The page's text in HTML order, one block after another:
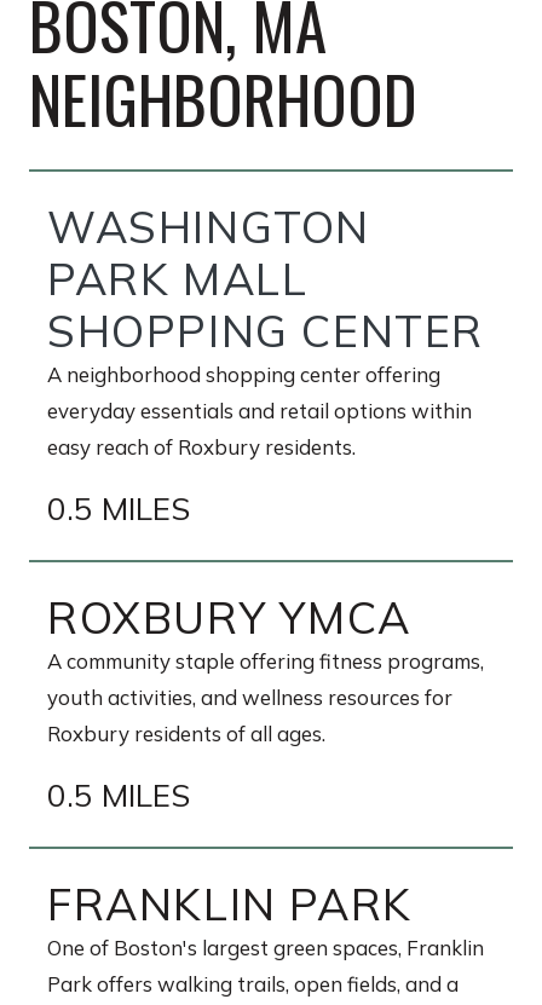
BOSTON, MA
NEIGHBORHOOD
WASHINGTON
PARK MALL
SHOPPING CENTER
A neighborhood shopping center offering
everyday essentials and retail options within
easy reach of Roxbury residents.
0.5 MILES
ROXBURY YMCA
A community staple offering fitness programs,
youth activities, and wellness resources for
Roxbury residents of all ages.
0.5 MILES
FRANKLIN PARK
One of Boston's largest green spaces, Franklin
Park offers walking trails, open fields, and a